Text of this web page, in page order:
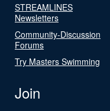
STREAMLINES
Newsletters
Community-Discussion
Forums
Try Masters Swimming
Join